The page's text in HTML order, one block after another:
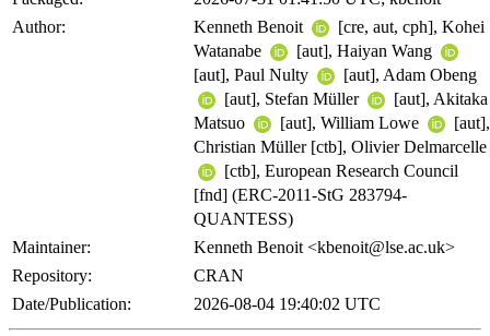
Author:
Kenneth Benoit
[cre, aut, cph], Kohei
Watanabe
[aut], Haiyan Wang
[aut], Paul Nulty
[aut], Adam Obeng
[aut], Stefan Müller
[aut], Akitaka
Matsuo
[aut], William Lowe
[aut],
Christian Müller [ctb], Olivier Delmarcelle
[ctb], European Research Council
[fnd] (ERC-2011-StG 283794-
QUANTESS)
Maintainer:
Kenneth Benoit <kbenoit@lse.ac.uk>
Repository:
CRAN
Date/Publication:
2026-08-04 19:40:02 UTC